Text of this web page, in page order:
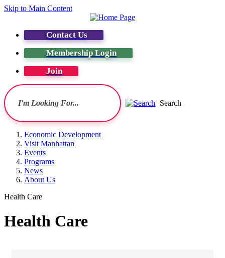
Skip to Main Content
Contact Us
Membership Login
Join
Search
Economic Development
Visit Manhattan
Events
Programs
News
About Us
Health Care
Health Care